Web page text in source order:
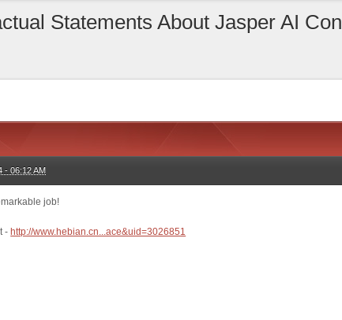
Statements About Jasper AI
- 06:12 AM
job!
- http://www.hebian.cn...ace&uid=3026851